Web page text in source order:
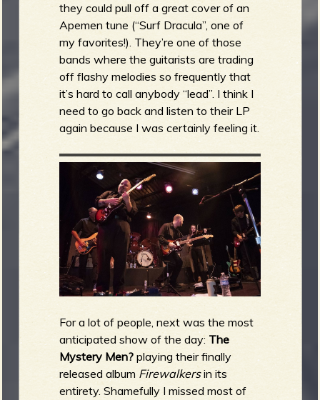
they could pull off a great cover of an
Apemen tune (“Surf Dracula”, one of
my favorites!). They’re one of those
bands where the guitarists are trading
off flashy melodies so frequently that
it’s hard to call anybody “lead”. I think I
need to go back and listen to their LP
again because I was certainly feeling it.
For a lot of people, next was the most
anticipated show of the day: The
Mystery Men? playing their finally
released album Firewalkersin its
entirety. Shamefully I missed most of